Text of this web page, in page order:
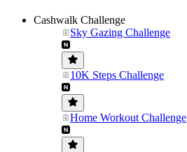
Cashwalk Challenge
Sky Gazing Challenge
10K Steps Challenge
Home Workout Challenge